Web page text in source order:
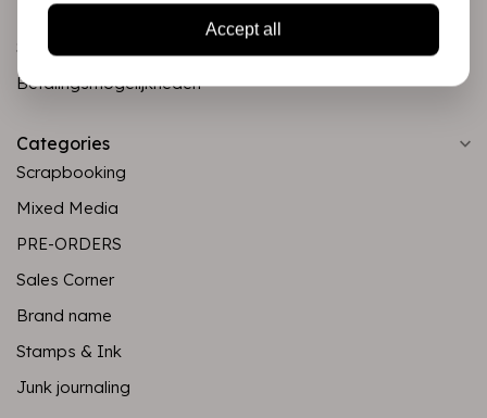
Informatie
Shipping and returns
Betalingsmogelijkheden
Categories
Scrapbooking
Mixed Media
PRE-ORDERS
Sales Corner
Brand name
Stamps & Ink
Junk journaling
Accept all